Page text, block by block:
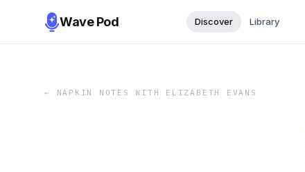
Wave Pod Discover Library
← NAPKIN NOTES WITH ELIZABETH EVANS